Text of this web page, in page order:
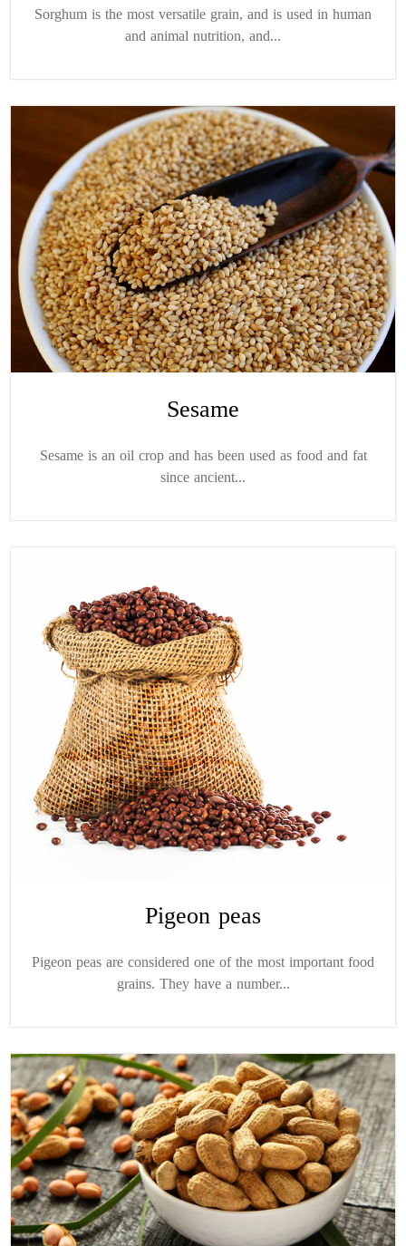
Sorghum is the most versatile grain, and is used in human
and animal nutrition, and...
Sesame
Sesame is an oil crop and has been used as food and fat
since ancient...
Pigeon peas
Pigeon peas are considered one of the most important food
grains. They have a number...